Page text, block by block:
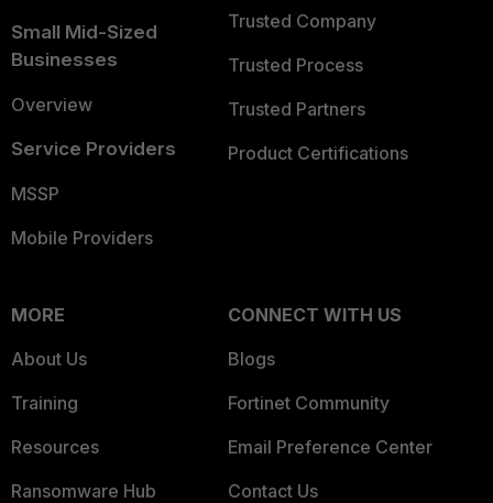
Small Mid-Sized
Businesses
Overview
Service Providers
MSSP
Mobile Providers
Trusted Company
Trusted Process
Trusted Partners
Product Certifications
MORE
About Us
Training
Resources
Ransomware Hub
CONNECT WITH US
Blogs
Fortinet Community
Email Preference Center
Contact Us